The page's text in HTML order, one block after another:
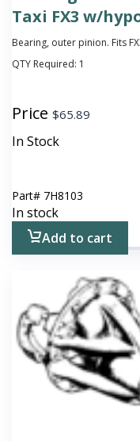
Taxi FX3 w/
Bearing, outer pinion. Fits
QTY Required: 1
Price $65.89
In Stock
Part# 7H8103
In stock
Add to cart